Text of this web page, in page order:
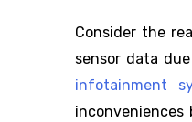
Consider the
sensor data
infotainment